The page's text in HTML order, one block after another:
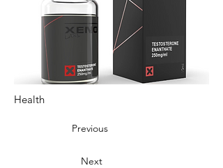
Health
Previous
Next